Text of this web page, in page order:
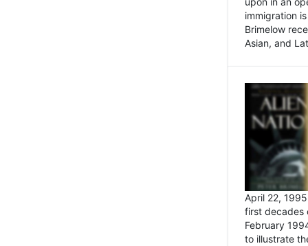
immigration
Brimelow
Asian, and
April 22,
first decades
February
to illustrate